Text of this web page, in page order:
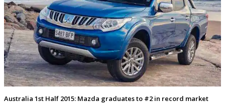
Australia 1st Half 2015: Mazda graduates to #2 in record market